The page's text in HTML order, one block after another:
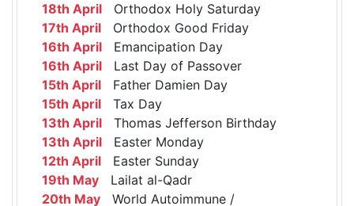
18th April Orthodox Holy Saturday
17th April Orthodox Good Friday
16th April Emancipation Day
16th April Last Day of Passover
15th April Father Damien Day
15th April Tax Day
13th April Thomas Jefferson Birthday
13th April Easter Monday
12th April Easter Sunday
19th May Lailat al-Qadr
20th May World Autoimmune /